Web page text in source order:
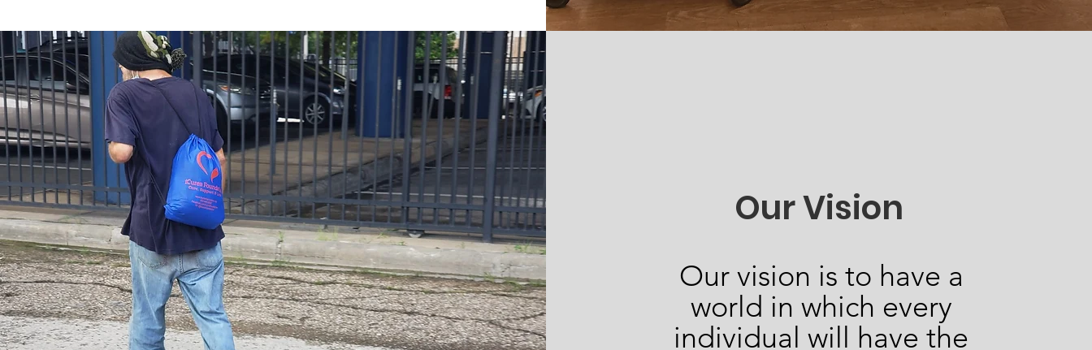
Our Vision
Our vision is to have a
world in which every
individual will have the